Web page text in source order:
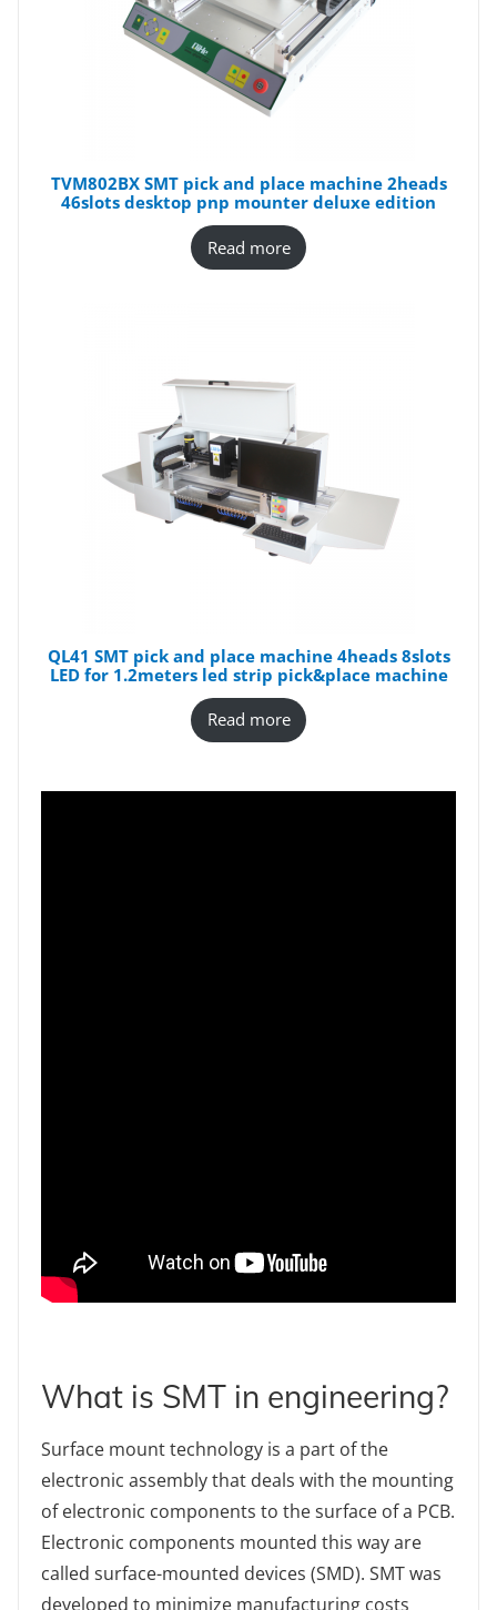
TVM802BX SMT pick and place machine 2heads
46slots desktop pnp mounter deluxe edition
Read more
QL41 SMT pick and place machine 4heads 8slots
LED for 1.2meters led strip pick&place machine
Read more
What is SMT in engineering?
Surface mount technology is a part of the
electronic assembly that deals with the mounting
of electronic components to the surface of a PCB.
Electronic components mounted this way are
called surface-mounted devices (SMD). SMT was
developed to minimize manufacturing costs